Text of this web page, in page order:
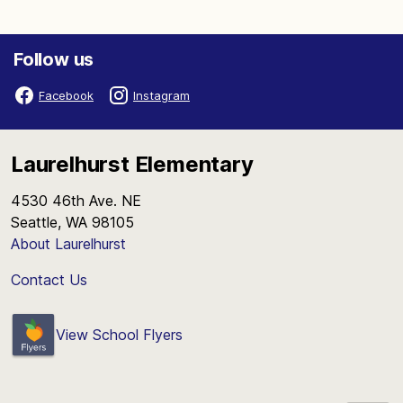
Follow us
Facebook Instagram
Laurelhurst Elementary
4530 46th Ave. NE
Seattle, WA 98105
About Laurelhurst
Contact Us
View School Flyers